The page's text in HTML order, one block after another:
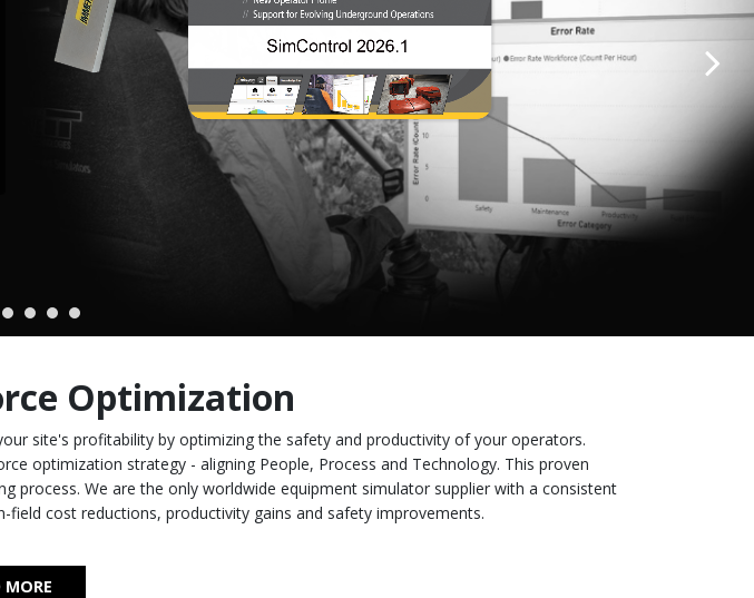
Next
Optimization
site's profitability by optimizing the safety and productivity of your operators.
optimization strategy - aligning People, Process and Technology. This proven
process. We are the only worldwide equipment simulator supplier with a consistent
cost reductions, productivity gains and safety improvements.
MORE